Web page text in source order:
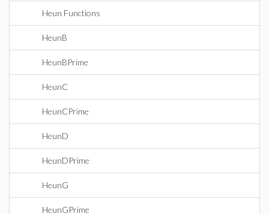
Heun Functions
HeunB
HeunBPrime
HeunC
HeunCPrime
HeunD
HeunDPrime
HeunG
HeunGPrime